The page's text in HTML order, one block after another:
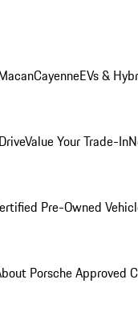
CayenneEVs &
Value Your Trade-In
Pre-Owned
Porsche Approved